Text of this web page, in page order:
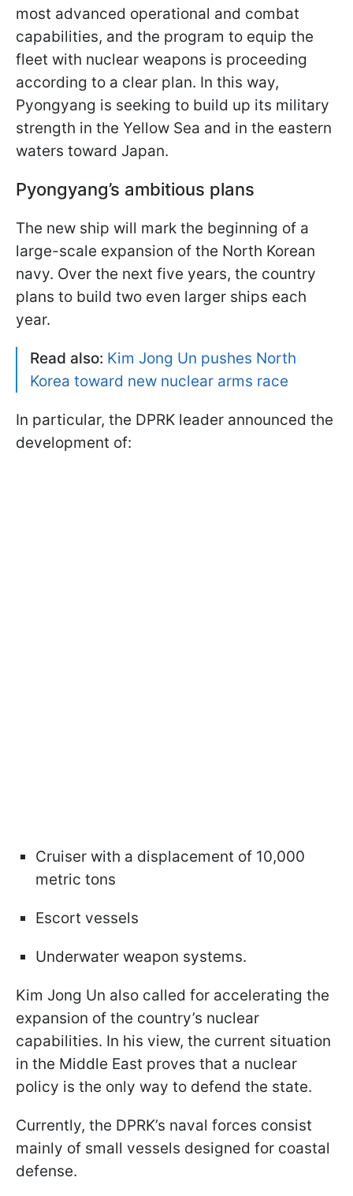
most advanced operational and combat
capabilities, and the program to equip the
fleet with nuclear weapons is proceeding
according to a clear plan. In this way,
Pyongyang is seeking to build up its military
strength in the Yellow Sea and in the eastern
waters toward Japan.
Pyongyang’s ambitious plans
The new ship will mark the beginning of a
large-scale expansion of the North Korean
navy. Over the next five years, the country
plans to build two even larger ships each
year.
Read also: Kim Jong Un pushes North
Korea toward new nuclear arms race
In particular, the DPRK leader announced the
development of:
Cruiser with a displacement of 10,000
metric tons
Escort vessels
Underwater weapon systems.
Kim Jong Un also called for accelerating the
expansion of the country’s nuclear
capabilities. In his view, the current situation
in the Middle East proves that a nuclear
policy is the only way to defend the state.
Currently, the DPRK’s naval forces consist
mainly of small vessels designed for coastal
defense.